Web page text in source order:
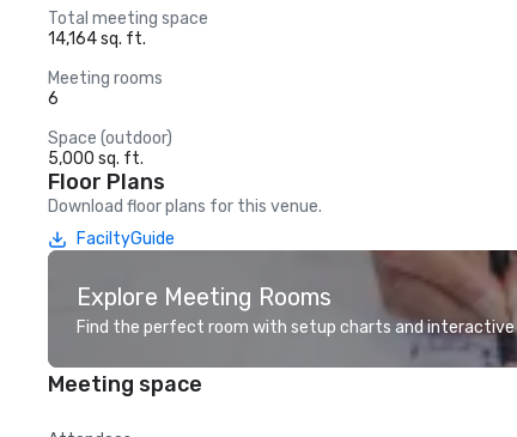
Total meeting space
14,164 sq. ft.
Meeting rooms
6
Space (outdoor)
5,000 sq. ft.
Floor Plans
Download floor plans for this venue.
FaciltyGuide
Explore Meeting Rooms
Find the perfect room with setup charts and interactive
Meeting space